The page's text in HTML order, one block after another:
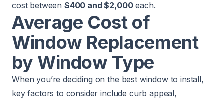
cost between $400 and $2,000each.
Average Cost of
Window Replacement
by Window Type
When you’re deciding on the best window to install,
key factors to consider include curb appeal,